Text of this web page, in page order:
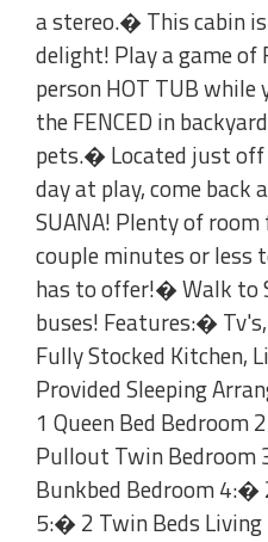
a stereo.� This cabin
delight! Play a game of
person HOT TUB
the FENCED in
pets.� Located just
day at play, come back
SUANA! Plenty of
couple minutes or less
has to offer!� Walk to
buses! Features:�
Fully Stocked Kitchen,
Provided Sleeping
1 Queen Bed
Pullout Twin Bedroom
Bunkbed Bedroom 4:�
5:� 2 Twin Beds